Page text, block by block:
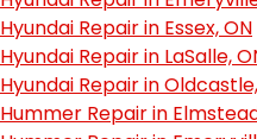
Hyundai Repair in Essex, ON
Hyundai Repair in LaSalle,
Hyundai Repair in
Hummer Repair in